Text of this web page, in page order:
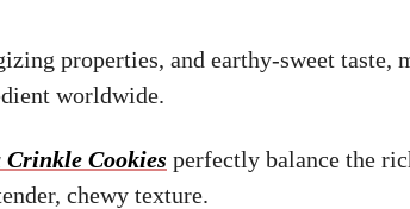
properties, and earthy-sweet taste,
worldwide.
Cookies perfectly balance the
chewy texture.